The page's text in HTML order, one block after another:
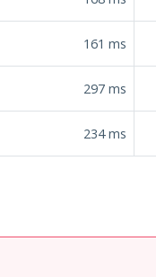
161 ms
297 ms
234ms